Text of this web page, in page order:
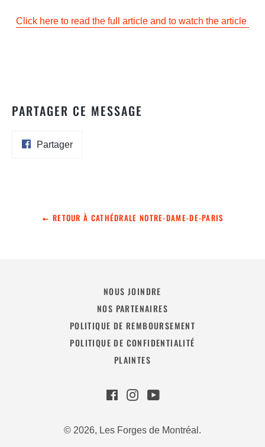
Click here to read the full article and to watch the article
PARTAGER CE MESSAGE
PartagerPartager
RETOUR À CATHÉDRALE NOTRE-DAME-DE-PARIS
NOUS JOINDRE
NOS PARTENAIRES
POLITIQUE DE REMBOURSEMENT
POLITIQUE DE CONFIDENTIALITÉ
PLAINTES
Facebook
InstagramYouTube
© 2026, Les Forges de Montréal .